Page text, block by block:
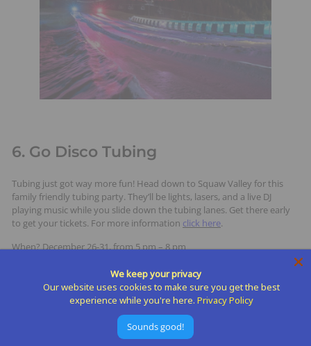
6. Go Disco Tubing
Tubing just got way more fun! Head down to Squaw Valley for this
family friendly tubing party. They’ll be lights, lasers, and a live DJ
playing music while you slide down the tubing lanes. Get there early
to get your tickets. For more information click here.
When? December 26-31, from 5 pm – 8 pm
7. See a Movie
We keep your privacy
Our website uses cookies to make sure you get the best
experience while you're here. Privacy Policy
Sounds good!